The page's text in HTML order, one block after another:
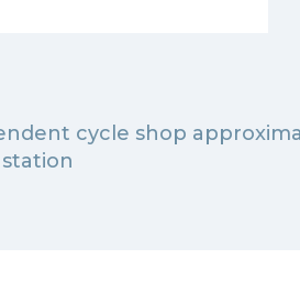
cycle shop